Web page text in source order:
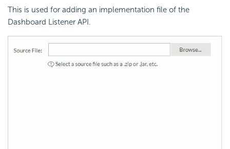
This is used for adding an implementation file of the
Dashboard Listener API.